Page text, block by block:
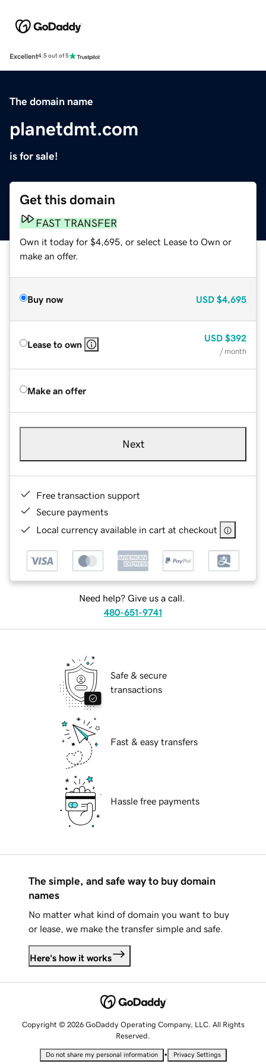
Excellent4.5 out of 5
The domain name
planetdmt.com
is for sale!
Get this domain
FAST TRANSFER
Own it today for $4,695, or select Lease to Own or
make an offer.
Buy now USD $4,695
Lease to own
USD $392
/ month
Make an offer
Next
Free transaction support
Secure payments
Local currency available in cart at checkout
Need help? Give us a call.
480-651-9741
Safe & secure
transactions
Fast & easy transfers
Hassle free payments
The simple, and safe way to buy domain
names
No matter what kind of domain you want to buy
or lease, we make the transfer simple and safe.
Here's how it works
Copyright © 2026 GoDaddy Operating Company, LLC. All Rights
Reserved.
Do not share my personal information • Privacy Settings